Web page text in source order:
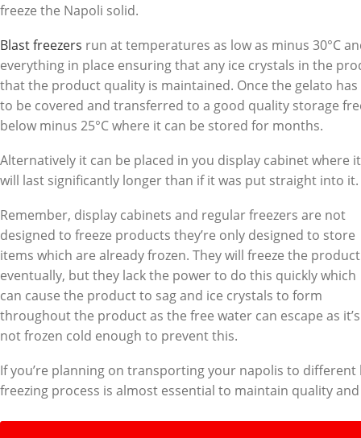
freeze the Napoli solid.
Blast freezers run at temperatures as low as minus 30°C
everything in place ensuring that any ice crystals in the
that the product quality is maintained. Once the gelato
to be covered and transferred to a good quality storage
below minus 25°C where it can be stored for months.
Alternatively it can be placed in you display cabinet where it
will last significantly longer than if it was put straight into it.
Remember, display cabinets and regular freezers are not
designed to freeze products they’re only designed to store
items which are already frozen. They will freeze the product
eventually, but they lack the power to do this quickly which
can cause the product to sag and ice crystals to form
throughout the product as the free water can escape as it’s
not frozen cold enough to prevent this.
If you’re planning on transporting your napolis to
freezing process is almost essential to maintain quality